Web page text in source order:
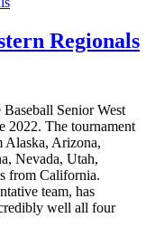
Regionals
Senior West
2022. The tournament
Alaska, Arizona,
Nevada, Utah,
from California.
team, has
well all four